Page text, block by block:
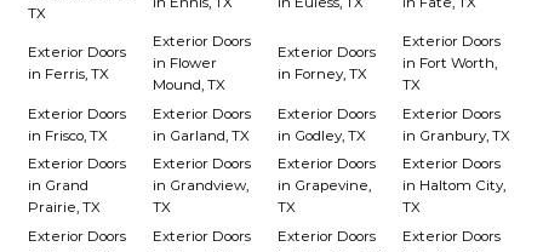
TX
Exterior Doors
in Ferris, TX
Exterior Doors
in Flower
Mound, TX
Exterior Doors
in Forney, TX
Exterior Doors
in Fort Worth,
TX
Exterior Doors
in Frisco, TX
Exterior Doors
in Garland, TX
Exterior Doors
in Godley, TX
Exterior Doors
in Granbury, TX
Exterior Doors
in Grand
Prairie, TX
Exterior Doors
in Grandview,
TX
Exterior Doors
in Grapevine,
TX
Exterior Doors
in Haltom City,
TX
Exterior Doors
Exterior Doors
Exterior Doors
Exterior Doors